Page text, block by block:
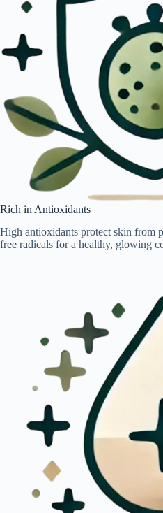
Rich in Antioxidants
High antioxidants protect skin from
free radicals for a healthy, glowing